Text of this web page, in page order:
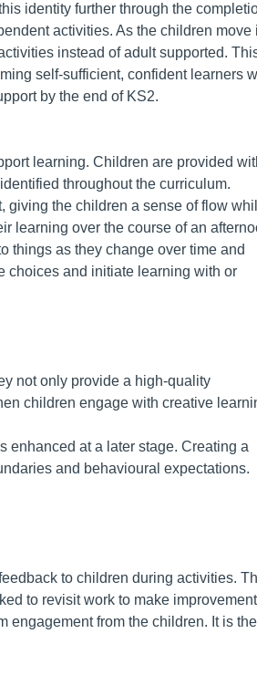
identity further through the
activities. As the children move
instead of adult supported.
self-sufficient, confident learners
by the end of KS2.
learning. Children are provided
throughout the curriculum.
giving the children a sense of flow
learning over the course of an
things as they change over time and
choices and initiate learning with or
not only provide a high-quality
children engage with creative
enhanced at a later stage. Creating a
and behavioural expectations.
to children during activities.
to revisit work to make
engagement from the children. It is the